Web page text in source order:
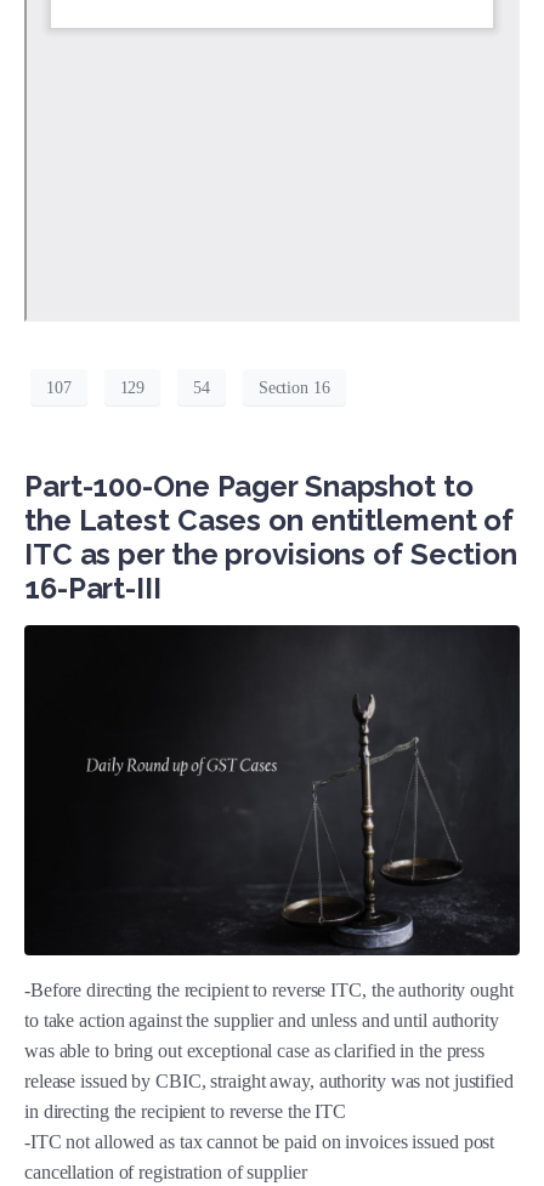
107 129 54 Section 16
Part-100-One Pager Snapshot to
the Latest Cases on entitlement of
ITC as per the provisions of Section
16-Part-III
-Before directing the recipient to reverse ITC, the authority ought
to take action against the supplier and unless and until authority
was able to bring out exceptional case as clarified in the press
release issued by CBIC, straight away, authority was not justified
in directing the recipient to reverse the ITC
-ITC not allowed as tax cannot be paid on invoices issued post
cancellation of registration of supplier